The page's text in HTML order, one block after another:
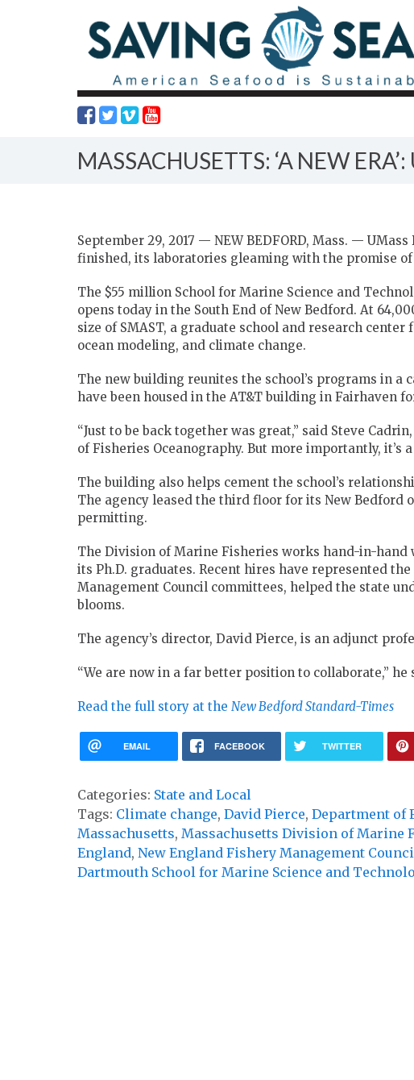
MASSACHUSETTS: ‘A NEW
September 29, 2017 — NEW BEDFORD, Mass. —
finished, its laboratories gleaming with the promise of
The $55 million School for Marine Science and
opens today in the South End of New Bedford. At
size of SMAST, a graduate school and research
ocean modeling, and climate change.
The new building reunites the school’s programs in a
have been housed in the AT&T building in Fairhaven
“Just to be back together was great,” said Steve
of Fisheries Oceanography. But more importantly, it’s
The building also helps cement the school’s
The agency leased the third floor for its New
permitting.
The Division of Marine Fisheries works hand-in-hand
its Ph.D. graduates. Recent hires have represented
Management Council committees, helped the state
blooms.
The agency’s director, David Pierce, is an adjunct
“We are now in a far better position to collaborate,” he
Read the full story at the New Bedford Standard-Times
EMAIL FACEBOOK TWITTER
Categories: State and Local
Tags: Climate change, David Pierce, Department of
Massachusetts, Massachusetts Division of Marine
England, New England Fishery Management
Dartmouth School for Marine Science and